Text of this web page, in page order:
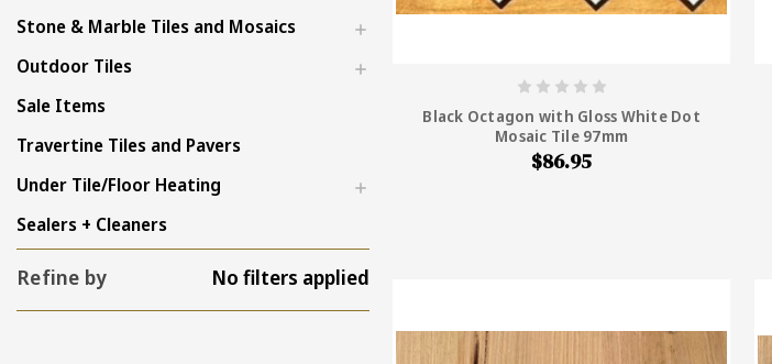
Stone & Marble Tiles and Mosaics
Outdoor Tiles
Sale Items
Travertine Tiles and Pavers
Under Tile/Floor Heating
Sealers + Cleaners
Refine by No filters applied
Black Octagon with Gloss White Dot
Mosaic Tile 97mm
$86.95